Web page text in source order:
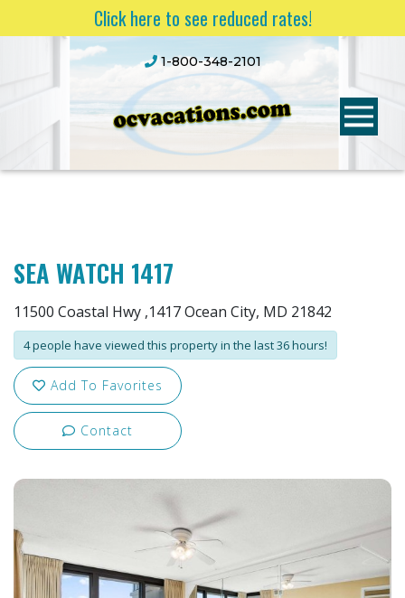
Click here to see reduced rates!
1-800-348-2101
SEA WATCH 1417
11500 Coastal Hwy ,1417 Ocean City, MD 21842
4 people have viewed this property in the last 36 hours!
Add To Favorites
Contact